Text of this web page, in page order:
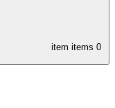
item items 0